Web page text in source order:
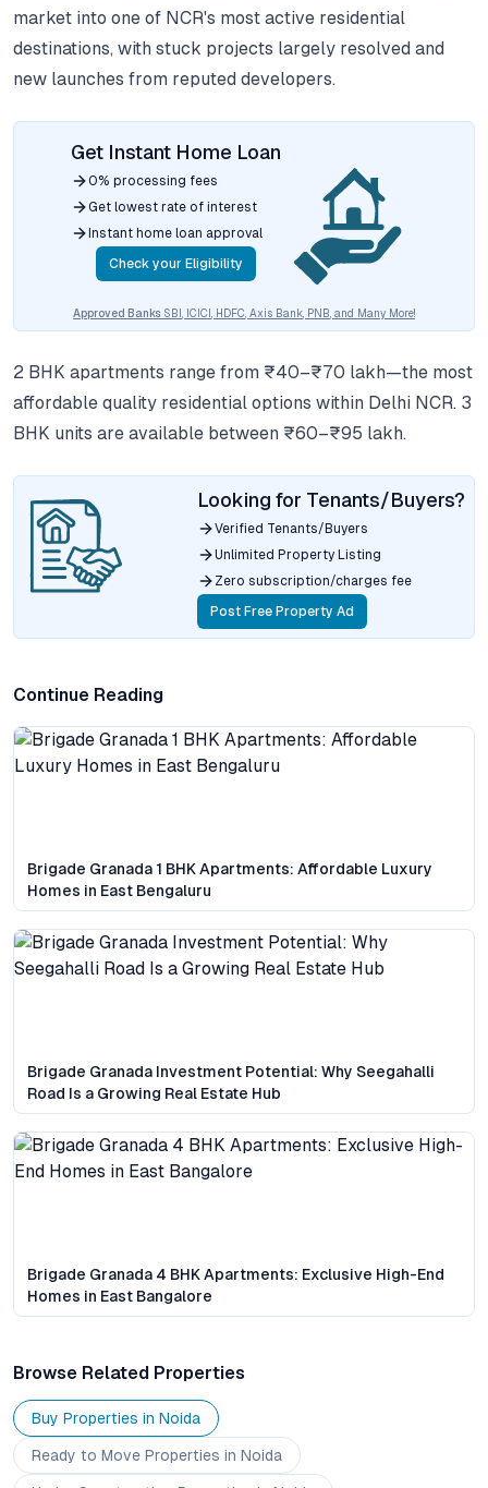
market into one of NCR's most active residential
destinations, with stuck projects largely resolved and
new launches from reputed developers.
Get Instant Home Loan
0% processing fees
Get lowest rate of interest
Instant home loan approval
Check your Eligibility
Approved Banks SBI, ICICI, HDFC, Axis Bank, PNB, and Many More!
2 BHK apartments range from ₹40–₹70 lakh—the most
affordable quality residential options within Delhi NCR. 3
BHK units are available between ₹60–₹95 lakh.
Looking for Tenants/Buyers?
Verified Tenants/Buyers
Unlimited Property Listing
Zero subscription/charges fee
Post Free Property Ad
Continue Reading
Brigade Granada 1 BHK Apartments: Affordable Luxury
Homes in East Bengaluru
Brigade Granada Investment Potential: Why Seegahalli
Road Is a Growing Real Estate Hub
Brigade Granada 4 BHK Apartments: Exclusive High-End
Homes in East Bangalore
Browse Related Properties
Buy Properties in Noida
Ready to Move Properties in Noida